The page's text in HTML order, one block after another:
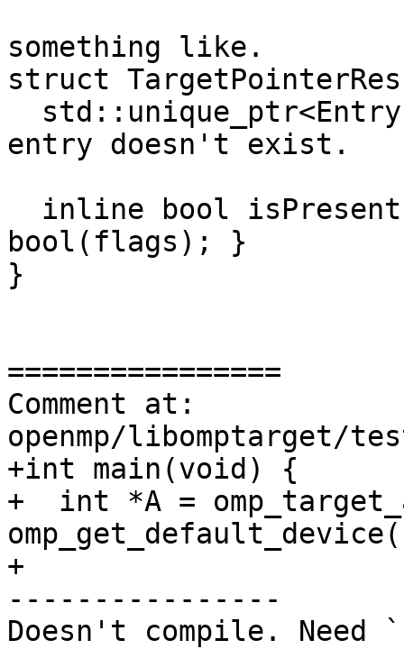
something like.
struct
entry doesn't exist.
bool(flags); }
}
================
Comment at:
openmp/libomptarget/
+int main(void) {
+  int *A =
+
----------------
Doesn't compile.